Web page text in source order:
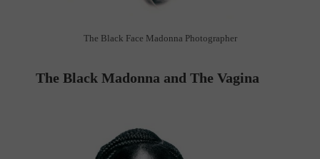
The Black Face Madonna Photographer
The Black Madonna and The Vagina